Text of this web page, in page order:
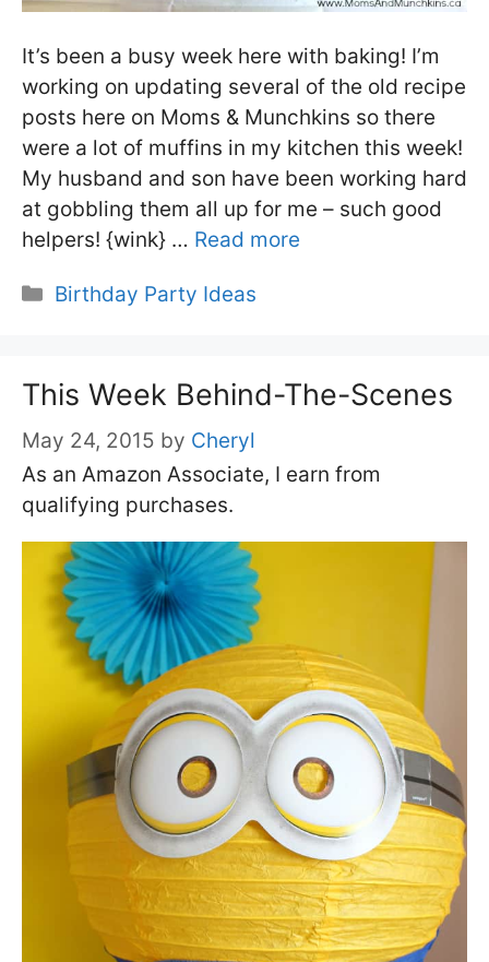
It’s been a busy week here with baking! I’m
working on updating several of the old recipe
posts here on Moms & Munchkins so there
were a lot of muffins in my kitchen this week!
My husband and son have been working hard
at gobbling them all up for me – such good
helpers! {wink} … Read more
Categories
Birthday Party Ideas
This Week Behind-The-Scenes
May 24, 2015 by Cheryl
As an Amazon Associate, I earn from
qualifying purchases.